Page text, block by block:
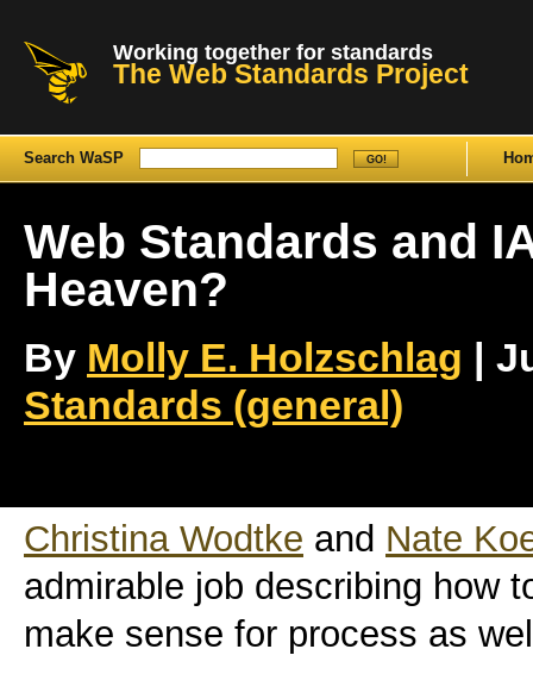
Working together for standards
The Web Standards Project
Search WaSP
Web Standards and
Heaven?
By Molly E. Holzschlag |
Standards (general)
Christina Wodtke and Nate
admirable job describing how
make sense for process as